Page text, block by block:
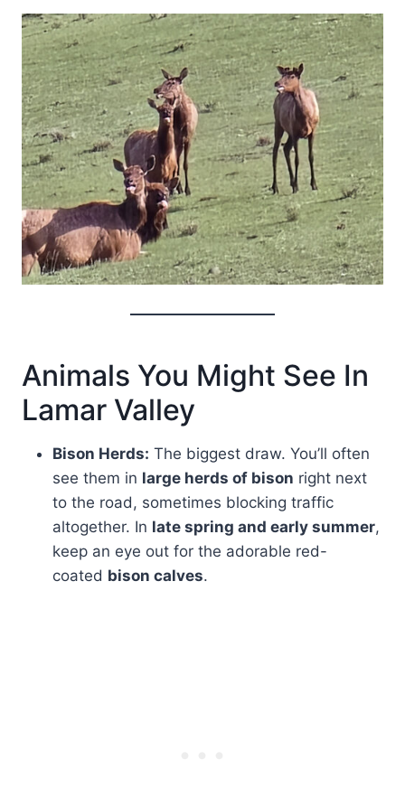
Animals You Might See In
Lamar Valley
Bison Herds: The biggest draw. You’ll often
see them in large herds of bison right next
to the road, sometimes blocking traffic
altogether. In late spring and early summer,
keep an eye out for the adorable red-
coated bison calves.